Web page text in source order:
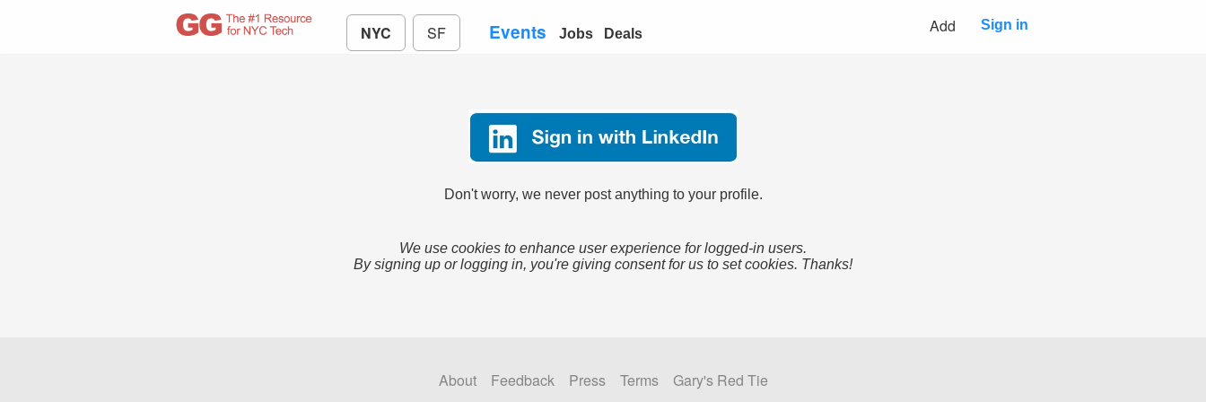
NYC SF Events Jobs Deals Add Sign in
Don't worry, we never post anything to your profile.
We use cookies to enhance user experience for logged-in users.
By signing up or logging in, you're giving consent for us to set cookies. Thanks!
About Feedback Press Terms
Gary's Red Tie